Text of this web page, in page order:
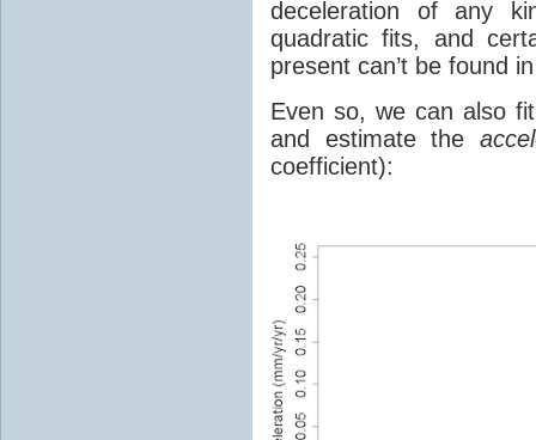
deceleration of any
quadratic fits, and
present can’t be found
Even so, we can also
and estimate the
coefficient):